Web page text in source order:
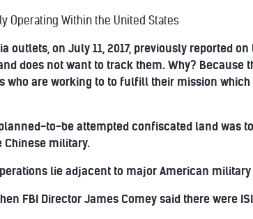
Operating Within the United States
outlets, on July 11, 2017, previously reported on
does not want to track them. Why? Because
who are working to to fulfill their mission
to-be attempted confiscated land was
Chinese military.
lie adjacent to major American military
FBI Director James Comey said there were